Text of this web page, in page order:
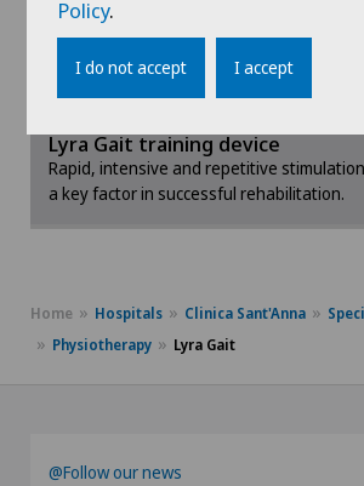
available on the market. Its ease of
are recognised by all the doctors
To display this content, you
the use of cookies.
Please activate the
cookie settings.
Cookie settings
Lyra Gait training device
Rapid, intensive and repetitive
a key factor in successful rehabilitation.
Home Hospitals Clinica Sant'Anna
Physiotherapy
Lyra Gait
@Follow our news
Policy.
I do not accept I accept